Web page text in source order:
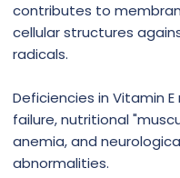
contributes to
cellular structures
radicals.
Deficiencies in Vitamin
failure, nutritional
anemia, and
abnormalities.